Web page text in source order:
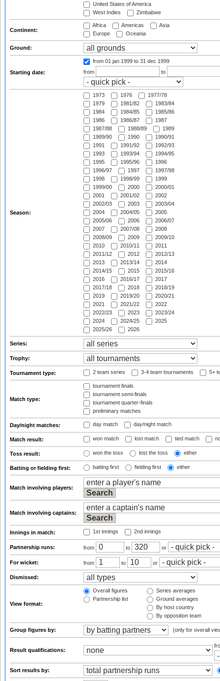
United States of America
West Indies
Zimbabwe
Continent:
Africa Americas
Asia
Europe
Oceania
Ground:
Starting date:
from 01 jan 1999 to 31 dec 1999
from
to
Season:
1973 1976
1977/78
1979
1981/82
1983/84
1984
1984/85
1985/86
1986
1986/87
1987
1987/88
1988/89
1989
1989/90
1990
1990/91
1991
1991/92
1992/93
1993
1993/94
1994/95
1995
1995/96
1996
1996/97
1997
1997/98
1998
1998/99
1999
1999/00
2000
2000/01
2001
2001/02
2002
2002/03
2003
2003/04
2004
2004/05
2005
2005/06
2006
2006/07
2007
2007/08
2008
2008/09
2009
2009/10
2010
2010/11
2011
2011/12
2012
2012/13
2013
2013/14
2014
2014/15
2015
2015/16
2016
2016/17
2017
2017/18
2018
2018/19
2019
2019/20
2020/21
2021
2021/22
2022
2022/23
2023
2023/24
2024
2024/25
2025
2025/26
2026
Series:
Trophy:
Tournament type: 2 team series 3-4 team tournaments 5+
Match type:
tournament finals
tournament semi-finals
tournament quarter-finals
preliminary matches
Day/night matches: day match day/night match
Match result: won match lost match tied match
Toss result: won the toss lost the toss either
Batting or fielding first: batting first fielding first either
Match involving players:
Match involving captains:
Innings in match: 1st innings 2nd innings
Partnership runs: from to or
For wicket: from to or
Dismissed:
View format:
Overall figures
Partnership list
Series averages
Ground averages
By host country
By opposition team
Group figures by: (only for overall
Result qualifications:
Sort results by: